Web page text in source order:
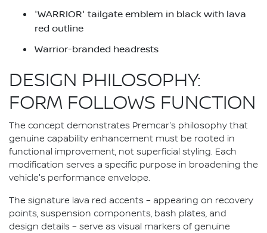
'WARRIOR' tailgate emblem in black with lava
red outline
Warrior-branded headrests
DESIGN PHILOSOPHY:
FORM FOLLOWS FUNCTION
The concept demonstrates Premcar's philosophy that
genuine capability enhancement must be rooted in
functional improvement, not superficial styling. Each
modification serves a specific purpose in broadening the
vehicle's performance envelope.
The signature lava red accents – appearing on recovery
points, suspension components, bash plates, and
design details – serve as visual markers of genuine